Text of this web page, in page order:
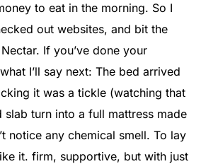
to eat in the morning. So I
out websites, and bit the
If you’ve done your
I’ll say next: The bed arrived
it was a tickle (watching that
turn into a full mattress made
notice any chemical smell. To lay
it. firm, supportive, but with just